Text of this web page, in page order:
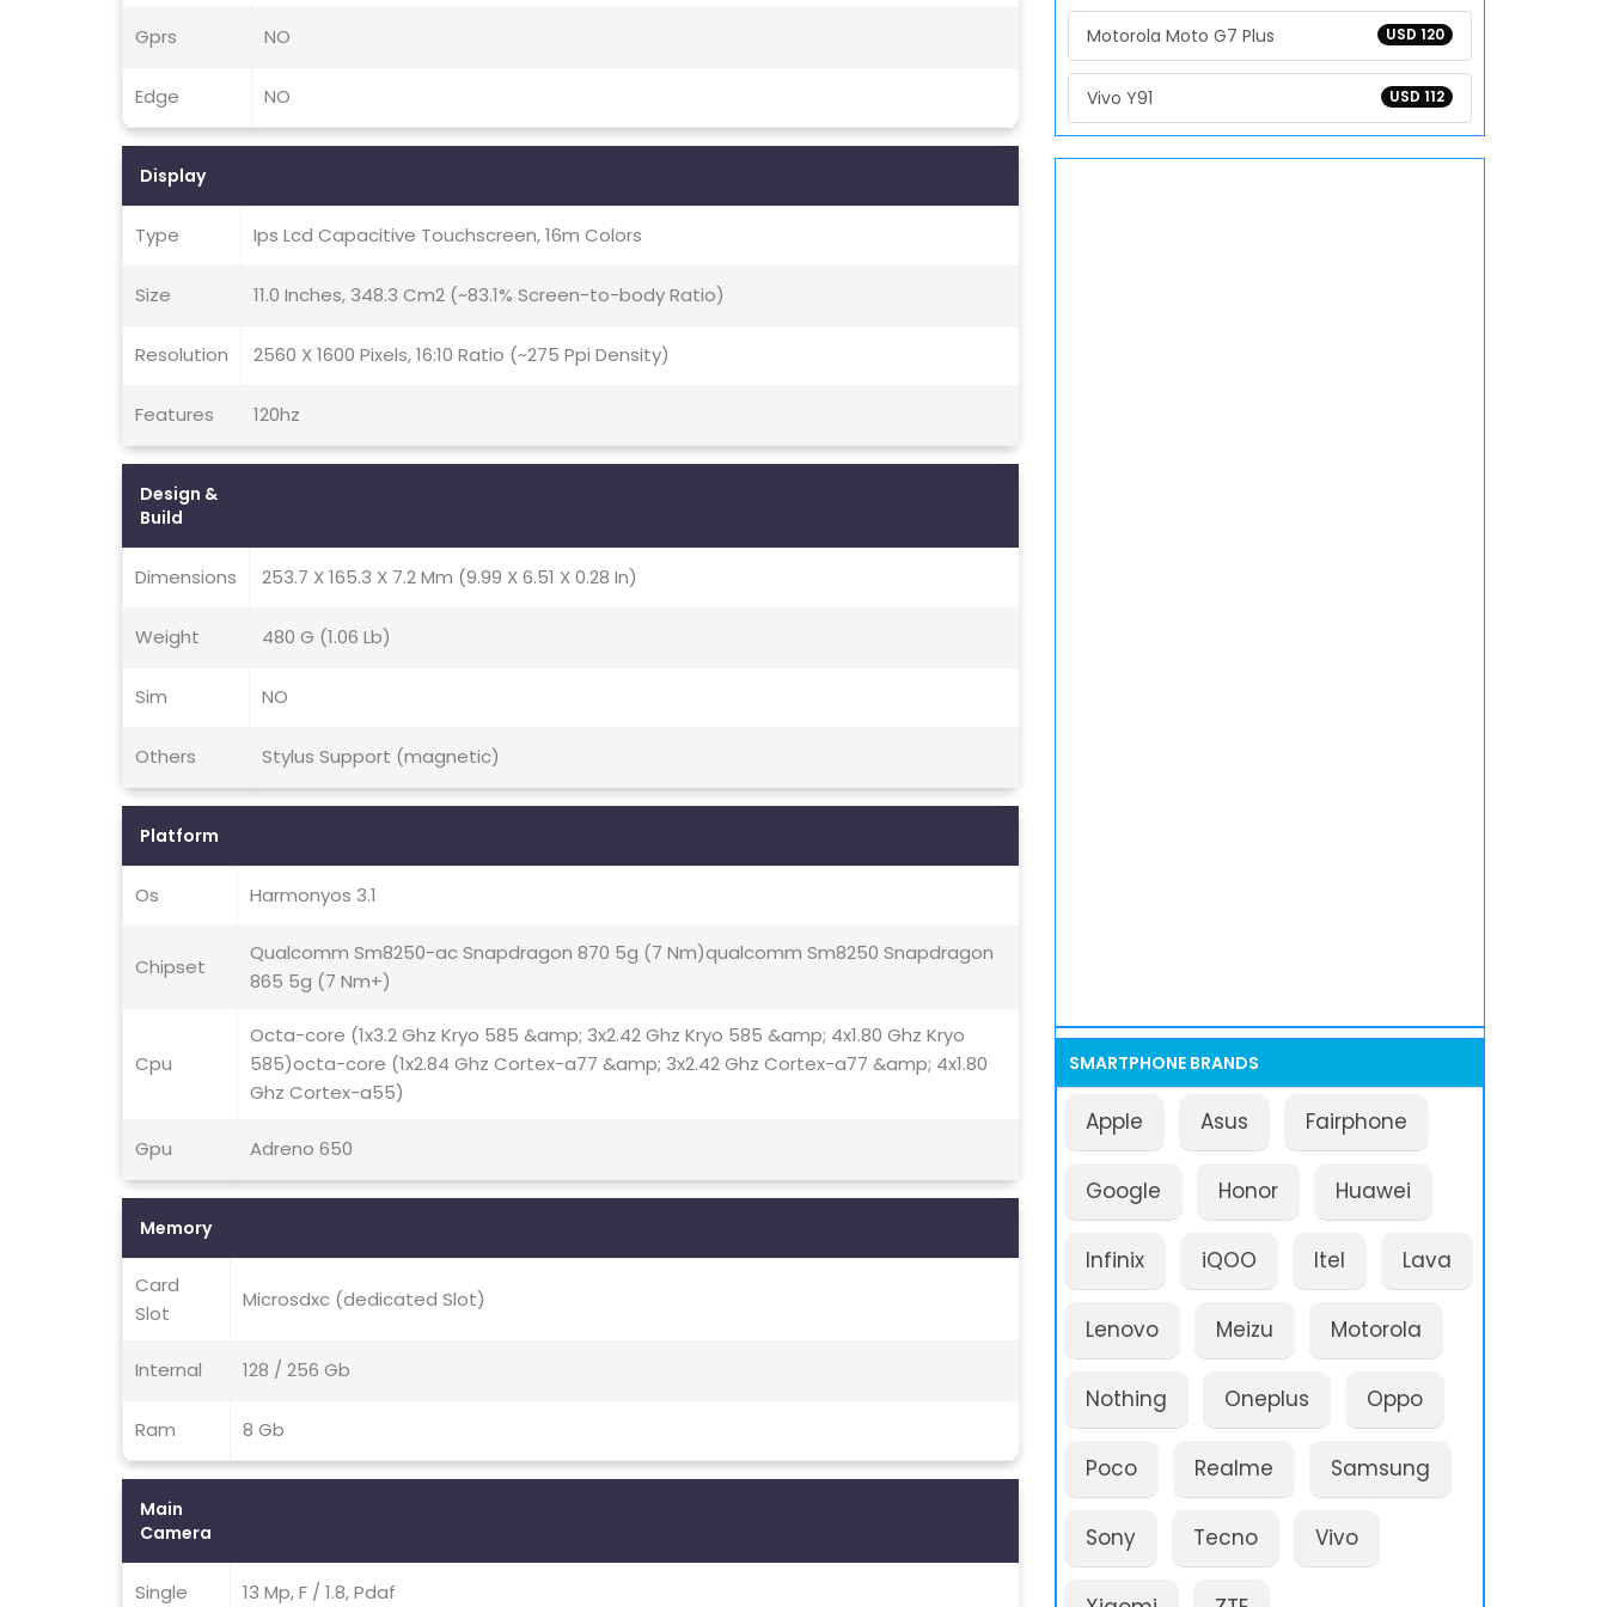
Gprs NO
Edge NO
Display
Type Ips Lcd Capacitive Touchscreen, 16m Colors
Size 11.0 Inches, 348.3 Cm2 (~83.1% Screen-to-body Ratio)
Resolution 2560 X 1600 Pixels, 16:10 Ratio (~275 Ppi Density)
Features 120hz
Design &
Build
Dimensions 253.7 X 165.3 X 7.2 Mm (9.99 X 6.51 X 0.28 In)
Weight 480 G (1.06 Lb)
Sim NO
Others Stylus Support (magnetic)
Platform
Os Harmonyos 3.1
Chipset
Qualcomm Sm8250-ac Snapdragon 870 5g (7 Nm)qualcomm Sm8250 Snapdragon
865 5g (7 Nm+)
Cpu
Octa-core (1x3.2 Ghz Kryo 585 &amp; 3x2.42 Ghz Kryo 585 &amp; 4x1.80 Ghz Kryo
585)octa-core (1x2.84 Ghz Cortex-a77 &amp; 3x2.42 Ghz Cortex-a77 &amp; 4x1.80
Ghz Cortex-a55)
Gpu Adreno 650
Memory
Card
Slot
Microsdxc (dedicated Slot)
Internal 128 / 256 Gb
Ram 8 Gb
Main
Camera
Single 13 Mp, F / 1.8, Pdaf
USD 120
Motorola Moto G7 Plus
USD 112
Vivo Y91
SMARTPHONE BRANDS
Apple Asus Fairphone
Google Honor Huawei
Infinix iQOO Itel Lava
Lenovo Meizu Motorola
Nothing Oneplus Oppo
Poco Realme Samsung
Sony Tecno Vivo